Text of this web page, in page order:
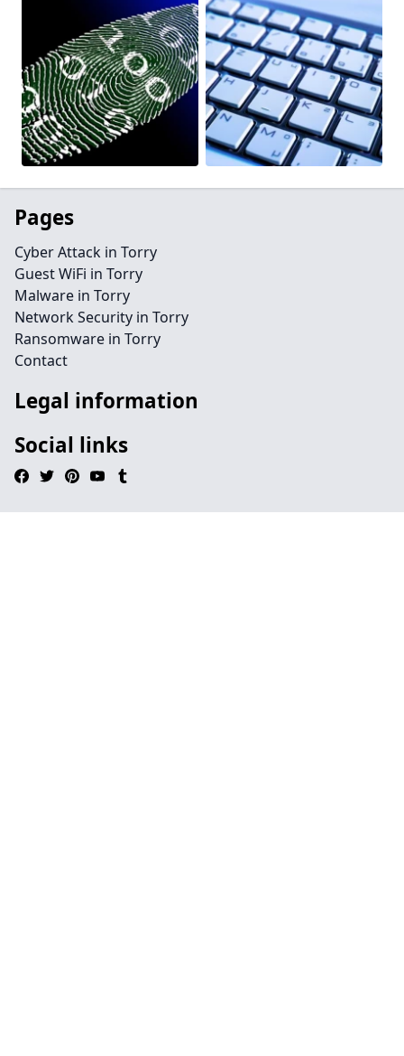
Pages
Cyber Attack in Torry
Guest WiFi in Torry
Malware in Torry
Network Security in Torry
Ransomware in Torry
Contact
Legal information
Social links